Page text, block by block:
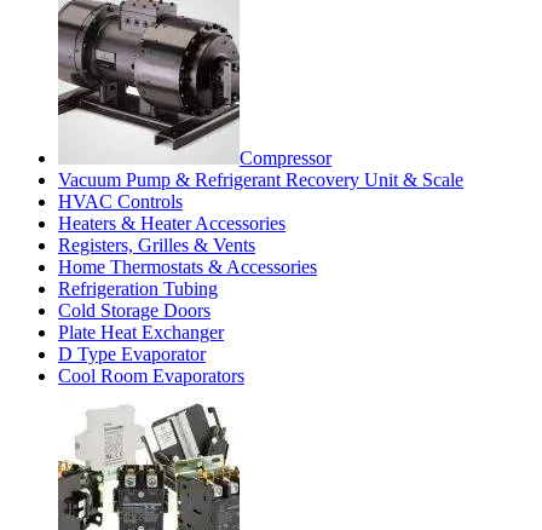
Compressor
Vacuum Pump & Refrigerant Recovery Unit & Scale
HVAC Controls
Heaters & Heater Accessories
Registers, Grilles & Vents
Home Thermostats & Accessories
Refrigeration Tubing
Cold Storage Doors
Plate Heat Exchanger
D Type Evaporator
Cool Room Evaporators